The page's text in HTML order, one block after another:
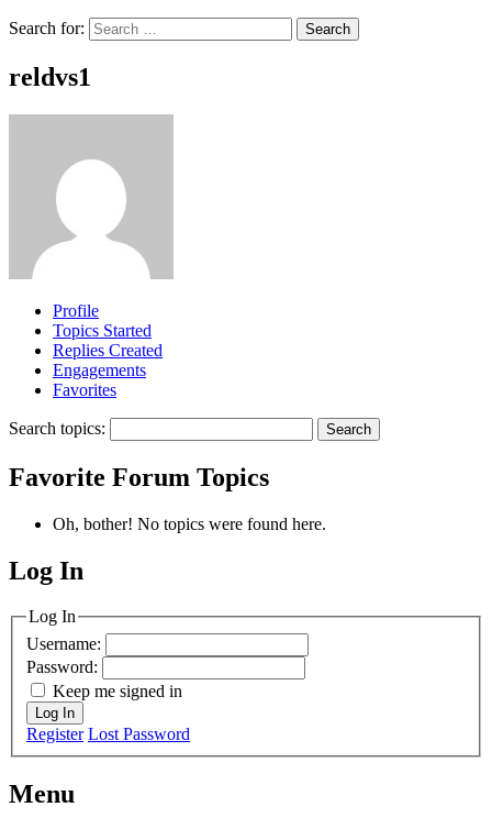
Search for:
reldvs1
Profile
Topics Started
Replies Created
Engagements
Favorites
Search topics:
Favorite Forum Topics
Oh, bother! No topics were found here.
MagicDosbox (C) 2014 – 2025
Log In
Log In
Username:
Password:
Keep me signed in
Log In
Register Lost Password
Menu